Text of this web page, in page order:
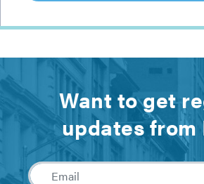
Want to get
updates from